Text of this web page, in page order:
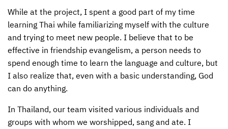
While at the project, I spent a good part of my time
learning Thai while familiarizing myself with the culture
and trying to meet new people. I believe that to be
effective in friendship evangelism, a person needs to
spend enough time to learn the language and culture, but
I also realize that, even with a basic understanding, God
can do anything.
In Thailand, our team visited various individuals and
groups with whom we worshipped, sang and ate. I